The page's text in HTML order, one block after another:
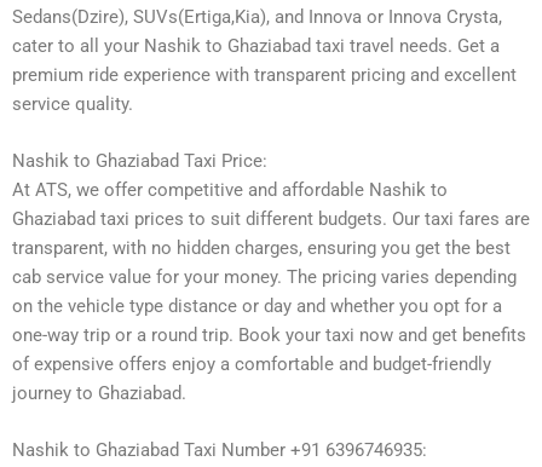
Sedans(Dzire), SUVs(Ertiga,Kia), and Innova or Innova Crysta,
cater to all your Nashik to Ghaziabad taxi travel needs. Get a
premium ride experience with transparent pricing and excellent
service quality.
Nashik to Ghaziabad Taxi Price:
At ATS, we offer competitive and affordable Nashik to
Ghaziabad taxi prices to suit different budgets. Our taxi fares are
transparent, with no hidden charges, ensuring you get the best
cab service value for your money. The pricing varies depending
on the vehicle type distance or day and whether you opt for a
one-way trip or a round trip. Book your taxi now and get benefits
of expensive offers enjoy a comfortable and budget-friendly
journey to Ghaziabad.
Nashik to Ghaziabad Taxi Number +91 6396746935: